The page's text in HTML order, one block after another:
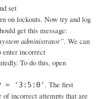
set
on lockouts. Now try and log
get this message:
administrator”. We can
enter incorrect
To do this, open
= '3:5:0' . The first
of incorrect attempts that are